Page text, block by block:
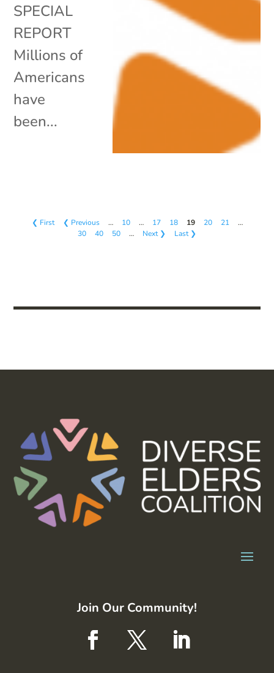
SPECIAL
REPORT
Millions of
Americans
have
been...
❮ First ❮ Previous … 10 … 17 18 19 20 21
…
30
40 50 … Next ❯ Last ❯
Join Our Community!